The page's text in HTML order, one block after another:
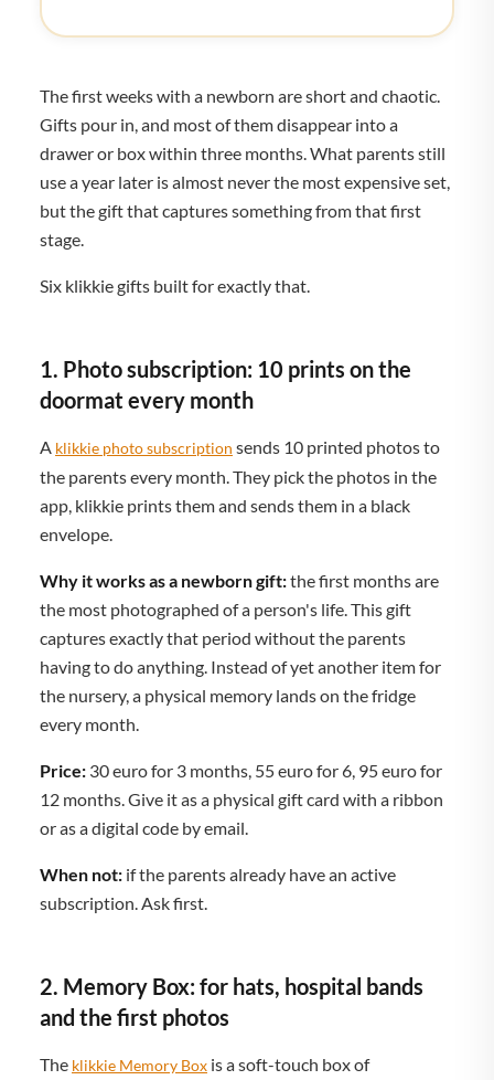
The first weeks with a newborn are short and chaotic.
Gifts pour in, and most of them disappear into a
drawer or box within three months. What parents still
use a year later is almost never the most expensive set,
but the gift that captures something from that first
stage.
Six klikkie gifts built for exactly that.
1. Photo subscription: 10 prints on the
doormat every month
A klikkie photo subscription sends 10 printed photos to
the parents every month. They pick the photos in the
app, klikkie prints them and sends them in a black
envelope.
Why it works as a newborn gift:the first months are
the most photographed of a person's life. This gift
captures exactly that period without the parents
having to do anything. Instead of yet another item for
the nursery, a physical memory lands on the fridge
every month.
Price: 30 euro for 3 months, 55 euro for 6, 95 euro for
12 months. Give it as a physical gift card with a ribbon
or as a digital code by email.
When not: if the parents already have an active
subscription. Ask first.
2. Memory Box: for hats, hospital bands
and the first photos
The klikkie Memory Box is a soft-touch box of